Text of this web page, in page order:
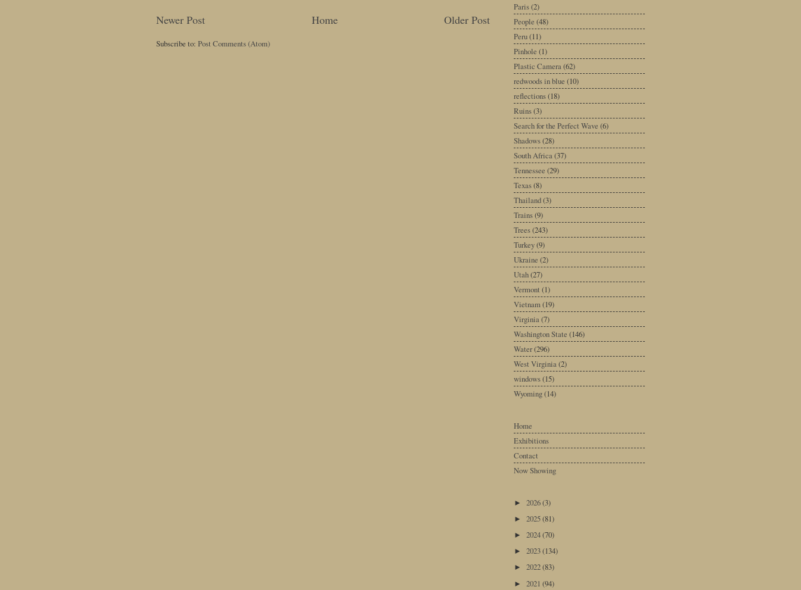
Newer Post Older Post
Home
Subscribe to: Post Comments (Atom)
Paris(2)
People (48)
Peru(11)
Pinhole (1)
Plastic Camera (62)
redwoods in blue (10)
reflections(18)
Ruins(3)
Search for the Perfect Wave (6)
Shadows(28)
South Africa (37)
Tennessee (29)
Texas(8)
Thailand(3)
Trains(9)
Trees(243)
Turkey(9)
Ukraine (2)
Utah(27)
Vermont (1)
Vietnam (19)
Virginia (7)
Washington State (146)
Water(296)
West Virginia (2)
windows(15)
Wyoming(14)
Home
Exhibitions
Contact
Now Showing
► 2026(3)
► 2025(81)
► 2024(70)
► 2023(134)
► 2022(83)
► 2021 (94)